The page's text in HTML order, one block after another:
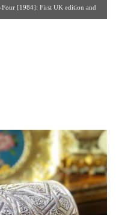
Four [1984]: First UK edition and